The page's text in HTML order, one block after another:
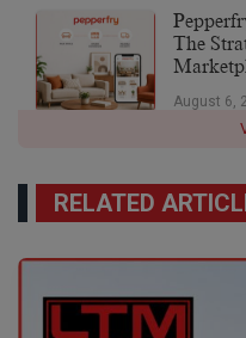
The
August 6,
RELATED